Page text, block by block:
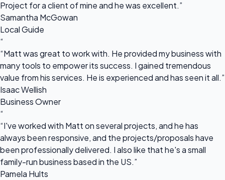
Project for a client of mine and he was excellent.”
Samantha McGowan
Local Guide
“
“Matt was great to work with. He provided my business with
many tools to empower its success. I gained tremendous
value from his services. He is experienced and has seen it all.”
Isaac Wellish
Business Owner
“
“I've worked with Matt on several projects, and he has
always been responsive, and the projects/proposals have
been professionally delivered. I also like that he's a small
family-run business based in the US.”
Pamela Hults